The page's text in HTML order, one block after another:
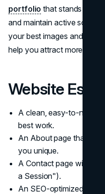
portfolio that stands out,
and maintain active social
your best images and
help you attract more clients.
Website
A clean, easy-to-
best work.
An About page that
you unique.
A Contact page with a
a Session").
An SEO-optimized blog